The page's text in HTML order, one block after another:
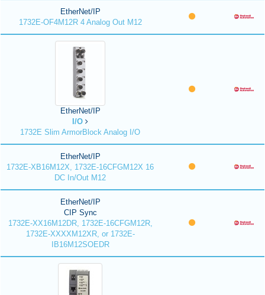
EtherNet/IP
1732E-OF4M12R 4 Analog Out M12
EtherNet/IP
I/O
1732E Slim ArmorBlock Analog I/O
EtherNet/IP
1732E-XB16M12X, 1732E-16CFGM12X 16
DC In/Out M12
EtherNet/IP
CIP Sync
1732E-XX16M12DR, 1732E-16CFGM12R,
1732E-XXXXM12XR, or 1732E-
IB16M12SOEDR